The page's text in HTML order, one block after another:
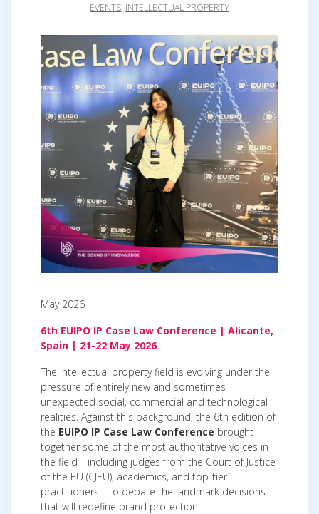
EVENTS, INTELLECTUAL PROPERTY
May 2026
6th EUIPO IP Case Law Conference | Alicante,
Spain | 21-22 May 2026
The intellectual property field is evolving under the
pressure of entirely new and sometimes
unexpected social, commercial and technological
realities. Against this background, the 6th edition of
the EUIPO IP Case Law Conference brought
together some of the most authoritative voices in
the field—including judges from the Court of Justice
of the EU (CJEU), academics, and top-tier
practitioners—to debate the landmark decisions
that will redefine brand protection.